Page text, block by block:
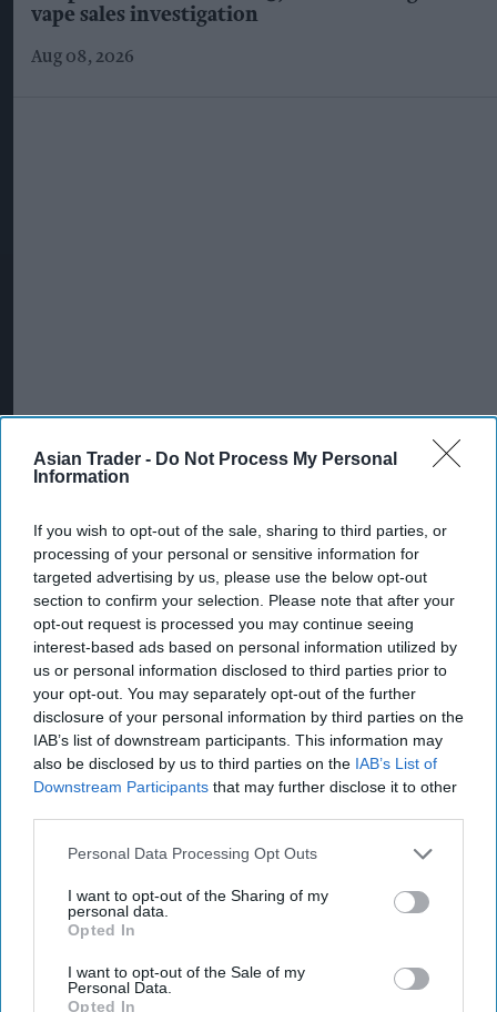
Asian Trader - Do Not Process My Personal
Information
If you wish to opt-out of the sale, sharing to third parties, or
processing of your personal or sensitive information for
targeted advertising by us, please use the below opt-out
section to confirm your selection. Please note that after your
opt-out request is processed you may continue seeing
interest-based ads based on personal information utilized by
us or personal information disclosed to third parties prior to
your opt-out. You may separately opt-out of the further
disclosure of your personal information by third parties on the
IAB’s list of downstream participants. This information may
also be disclosed by us to third parties on the IAB’s List of
Downstream Participants that may further disclose it to other
Personal Data Processing Opt Outs
I want to opt-out of the Sharing of my
personal data.
Opted In
I want to opt-out of the Sale of my
Personal Data.
Opted In
vape sales investigation
Aug 08, 2026
More For You
Alcohol consumption volume remains more than 30 per cent above
2000 levels Photo: iStock
Alcohol category resilient as
moderation and value shape